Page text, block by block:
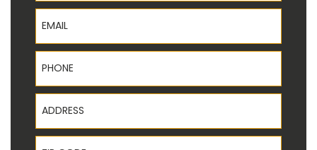
Email
Phone
Address
ZIP Code